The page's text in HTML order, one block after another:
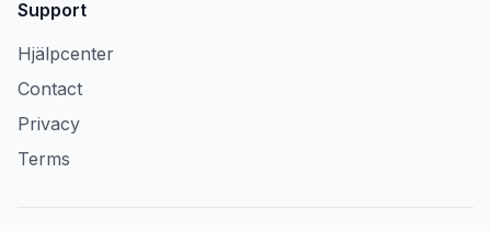
Support
Hjälpcenter
Contact
Privacy
Terms